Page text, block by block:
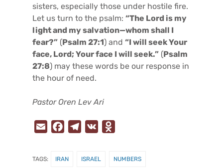
sisters, especially those under hostile fire.
Let us turn to the psalm: “The Lord is my
light and my salvation—whom shall I
fear?” (Psalm 27:1) and “I will seek Your
face, Lord; Your face I will seek.” (Psalm
27:8) may these words be our response in
the hour of need.
Pastor Oren Lev Ari
TAGS: IRAN ISRAEL NUMBERS